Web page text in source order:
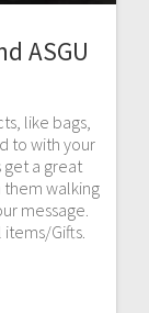
ASGU
like bags,
to with your
get a great
walking
message.
Gifts.